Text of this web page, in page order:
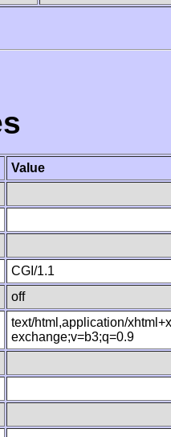
Value
CGI/1.1
off
text/html,application/
exchange;v=b3;q=0.9